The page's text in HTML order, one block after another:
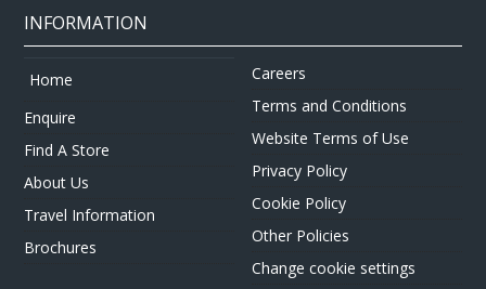
INFORMATION
Home
Enquire
Find A Store
About Us
Travel Information
Brochures
Careers
Terms and Conditions
Website Terms of Use
Privacy Policy
Cookie Policy
Other Policies
Change cookie settings